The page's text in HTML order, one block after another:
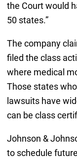
the Court would
50 states.”
The company
filed the class
where medical
Those states
lawsuits have
can be class
Johnson &
to schedule